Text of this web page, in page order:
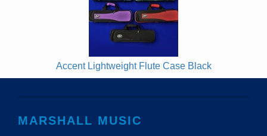
Accent Lightweight Flute Case Black
MARSHALL MUSIC